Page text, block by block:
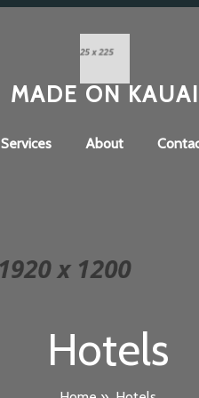
MADE ON KAUAI
Services About
Hotels